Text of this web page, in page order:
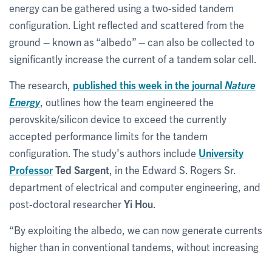
energy can be gathered using a two-sided tandem
configuration. Light reflected and scattered from the
ground – known as “albedo” – can also be collected to
significantly increase the current of a tandem solar cell.
The research, published this week in the journal Nature
Energy, outlines how the team engineered the
perovskite/silicon device to exceed the currently
accepted performance limits for the tandem
configuration. The study’s authors include University
ProfessorTed Sargent , in the Edward S. Rogers Sr.
department of electrical and computer engineering, and
post-doctoral researcherYi Hou
“By exploiting the albedo, we can now generate currents
higher than in conventional tandems, without increasing